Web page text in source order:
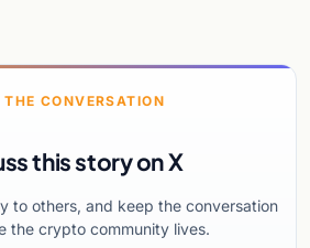
CONVERSATION
this story on X
to others, and keep the conversation
the crypto community lives.